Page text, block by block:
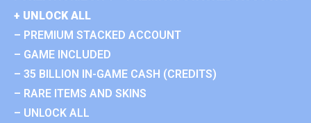
+ UNLOCK ALL
– PREMIUM STACKED ACCOUNT
– GAME INCLUDED
– 35 BILLION IN-GAME CASH (CREDITS)
– RARE ITEMS AND SKINS
– UNLOCK ALL